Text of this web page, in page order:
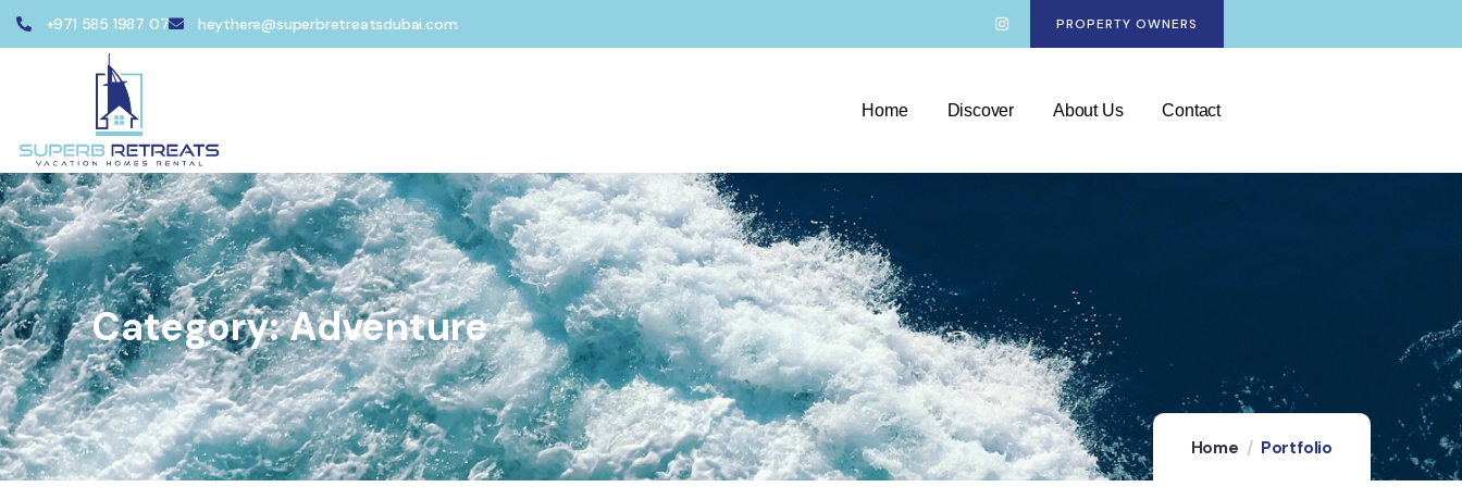
+971 585 1987 07 heythere@superbretreatsdubai.com PROPERTY OWNERS
Home Discover About Us Contact
Category:Adventure
Home Portfolio